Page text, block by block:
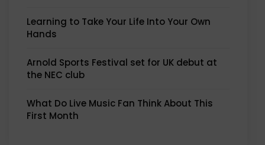
Learning to Take Your Life Into Your Own
Hands
Arnold Sports Festival set for UK debut at
the NEC club
What Do Live Music Fan Think About This
First Month